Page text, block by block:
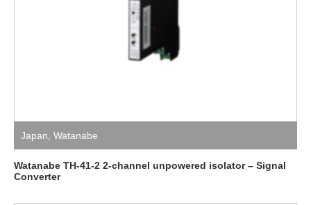
Japan Watanabe
Watanabe TH-41-2 2-channel unpowered isolator – Signal
Converter